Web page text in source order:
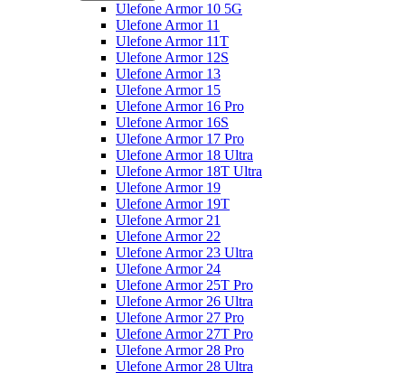
Ulefone Armor 10 5G
Ulefone Armor 11
Ulefone Armor 11T
Ulefone Armor 12S
Ulefone Armor 13
Ulefone Armor 15
Ulefone Armor 16 Pro
Ulefone Armor 16S
Ulefone Armor 17 Pro
Ulefone Armor 18 Ultra
Ulefone Armor 18T Ultra
Ulefone Armor 19
Ulefone Armor 19T
Ulefone Armor 21
Ulefone Armor 22
Ulefone Armor 23 Ultra
Ulefone Armor 24
Ulefone Armor 25T Pro
Ulefone Armor 26 Ultra
Ulefone Armor 27 Pro
Ulefone Armor 27T Pro
Ulefone Armor 28 Pro
Ulefone Armor 28 Ultra